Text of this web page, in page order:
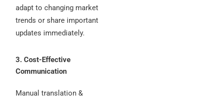
adapt to changing market
trends or share important
updates immediately.
3. Cost-Effective
Communication
Manual translation &